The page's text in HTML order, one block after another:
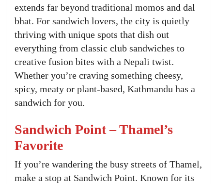
extends far beyond traditional momos and dal
bhat. For sandwich lovers, the city is quietly
thriving with unique spots that dish out
everything from classic club sandwiches to
creative fusion bites with a Nepali twist.
Whether you’re craving something cheesy,
spicy, meaty or plant-based, Kathmandu has a
sandwich for you.
Sandwich Point – Thamel’s
Favorite
If you’re wandering the busy streets of Thamel,
make a stop at Sandwich Point. Known for its